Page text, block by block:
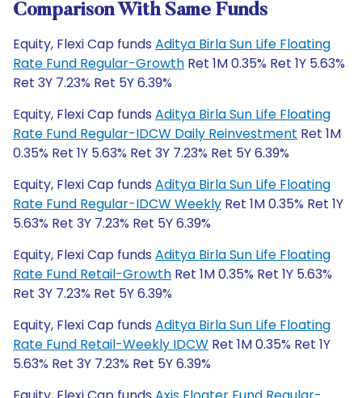
Comparison With Same Funds
Equity, Flexi Cap funds Aditya Birla Sun Life Floating
Rate Fund Regular-Growth Ret 1M 0.35% Ret 1Y 5.63%
Ret 3Y 7.23% Ret 5Y 6.39%
Equity, Flexi Cap funds Aditya Birla Sun Life Floating
Rate Fund Regular-IDCW Daily Reinvestment Ret 1M
0.35% Ret 1Y 5.63% Ret 3Y 7.23% Ret 5Y 6.39%
Equity, Flexi Cap funds Aditya Birla Sun Life Floating
Rate Fund Regular-IDCW Weekly Ret 1M 0.35% Ret 1Y
5.63% Ret 3Y 7.23% Ret 5Y 6.39%
Equity, Flexi Cap funds Aditya Birla Sun Life Floating
Rate Fund Retail-Growth Ret 1M 0.35% Ret 1Y 5.63%
Ret 3Y 7.23% Ret 5Y 6.39%
Equity, Flexi Cap funds Aditya Birla Sun Life Floating
Rate Fund Retail-Weekly IDCW Ret 1M 0.35% Ret 1Y
5.63% Ret 3Y 7.23% Ret 5Y 6.39%